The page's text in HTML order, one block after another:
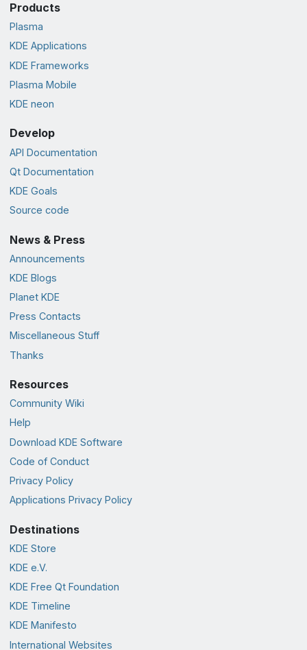
Products
Plasma
KDE Applications
KDE Frameworks
Plasma Mobile
KDE neon
Develop
API Documentation
Qt Documentation
KDE Goals
Source code
News & Press
Announcements
KDE Blogs
Planet KDE
Press Contacts
Miscellaneous Stuff
Thanks
Resources
Community Wiki
Help
Download KDE Software
Code of Conduct
Privacy Policy
Applications Privacy Policy
Destinations
KDE Store
KDE e.V.
KDE Free Qt Foundation
KDE Timeline
KDE Manifesto
International Websites